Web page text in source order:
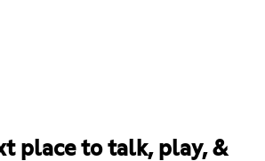
place to talk, play, &